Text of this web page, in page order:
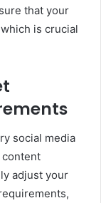
that your
is crucial
social media
adjust your